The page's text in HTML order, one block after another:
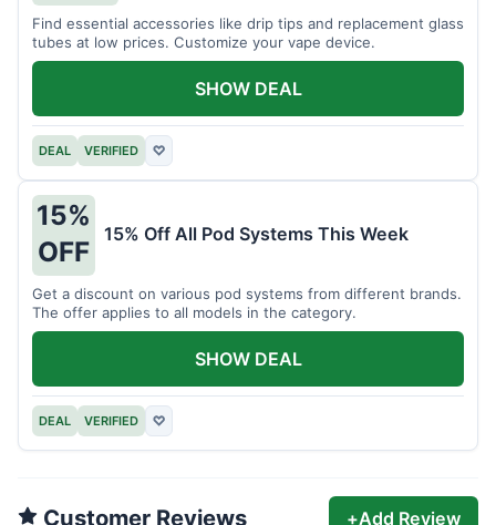
Find essential accessories like drip tips and replacement glass
tubes at low prices. Customize your vape device.
DEAL VERIFIED ♡
SHOW DEAL
15%
OFF
15% Off All Pod Systems This Week
Get a discount on various pod systems from different brands.
The offer applies to all models in the category.
DEAL VERIFIED ♡
SHOW DEAL
Customer Reviews +Add Review